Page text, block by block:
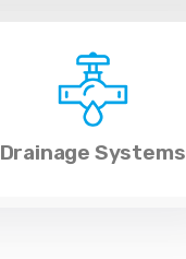
Drainage Systems